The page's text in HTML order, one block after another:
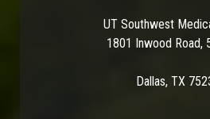
UT Southwest
1801 Inwood Road,
Dallas, TX